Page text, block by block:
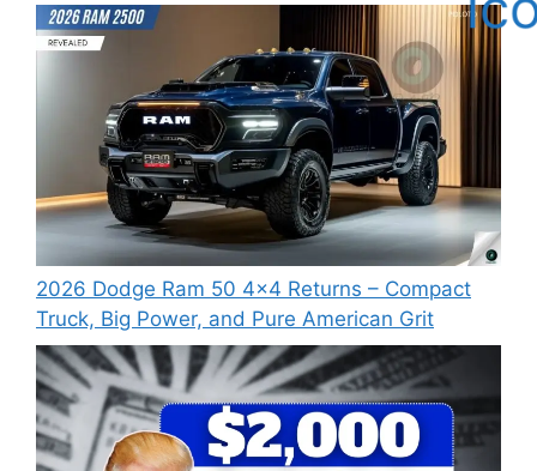
2026 Dodge Ram 50 4×4 Returns – Compact
Truck, Big Power, and Pure American Grit